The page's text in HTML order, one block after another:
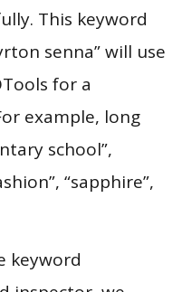
This keyword
senna” will use
for a
example, long
school”,
“sapphire”,
keyword